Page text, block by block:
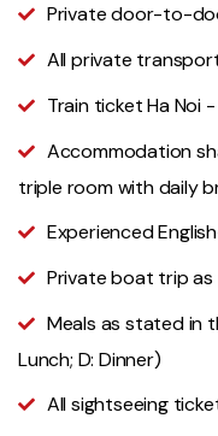
Private door-to-
All private
Train ticket Ha Noi
Accommodation
triple room with daily
Experienced
Private boat trip
Meals as stated in
Lunch; D: Dinner)
All sightseeing